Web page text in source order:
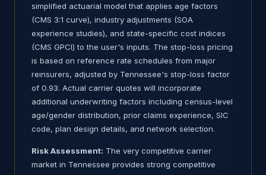
simplified actuarial model that applies age factors
(CMS 3:1 curve), industry adjustments (SOA
experience studies), and state-specific cost indices
(CMS GPCI) to the user's inputs. The stop-loss pricing
is based on reference rate schedules from major
reinsurers, adjusted by Tennessee's stop-loss factor
of 0.93. Actual carrier quotes will incorporate
additional underwriting factors including census-level
age/gender distribution, prior claims experience, SIC
code, plan design details, and network selection.
Risk Assessment: The very competitive carrier
market in Tennessee provides strong competitive